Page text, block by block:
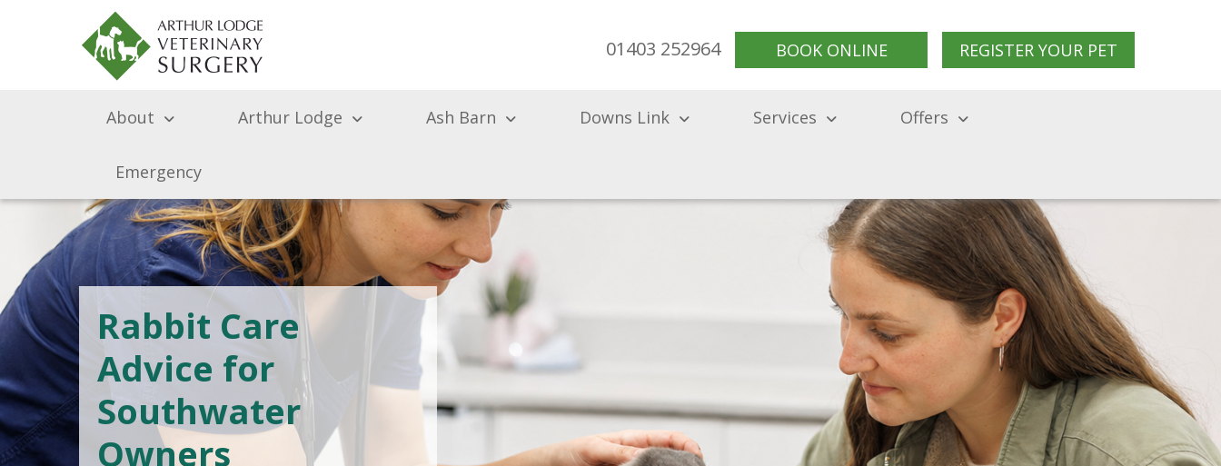
01403 252964 BOOK ONLINE REGISTER YOUR PET
About Arthur Lodge Ash Barn Downs Link Services Offers
Emergency
Rabbit Care
Advice for
Southwater
Owners